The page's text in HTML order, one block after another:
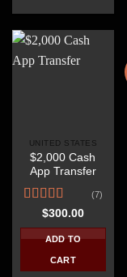
UNITED STATES
$2,000 Cash
App Transfer
Rated4.86
out of 5
(7)
$300.00
ADD TO
CART